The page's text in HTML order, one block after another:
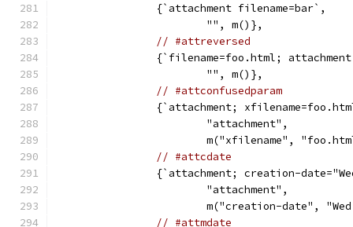
		{`attachment filename=bar`,
			"", m()},
// #attreversed
{`filename=foo.html;
			"", m()},
// #attconfusedparam
{`attachment;
			"attachment",
m("xfilename",
// #attcdate
{`attachment; creation-
			"attachment",
m("creation-date",
// #attmdate